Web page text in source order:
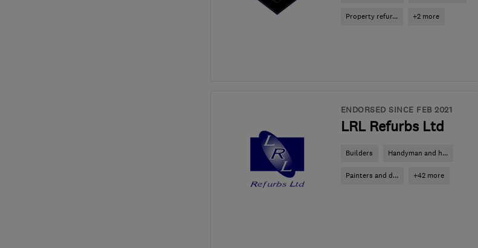
Property refur... +2 more
ENDORSED SINCE FEB 2021
LRL Refurbs Ltd
Builders Handyman and h...
Painters and d... +42 more